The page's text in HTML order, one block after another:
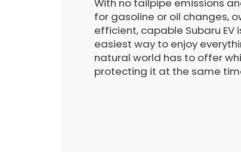
With no tailpipe emissions
for gasoline or oil changes,
efficient, capable Subaru EV
easiest way to enjoy
natural world has to offer
protecting it at the same